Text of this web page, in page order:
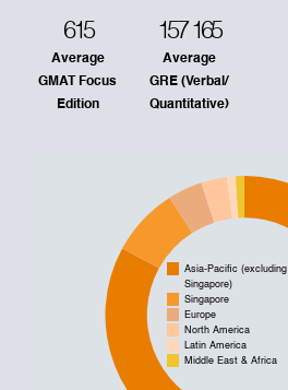
615
Average
GMAT Focus
Edition
157 165
Average
GRE (Verbal/
Quantitative)
Asia-Pacific (excluding
Singapore)
Singapore
Europe
North America
Latin America
Middle East & Africa